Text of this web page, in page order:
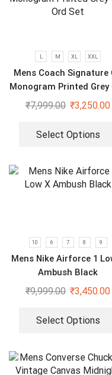
L M XL XXL
Mens Coach Signature
Monogram Printed Grey
Ord Set
₹7,999.00 ₹3,250.00
Select Options
10 6 7 8 9
Mens Nike Airforce 1
Ambush Black
₹9,999.00 ₹3,450.00
Select Options